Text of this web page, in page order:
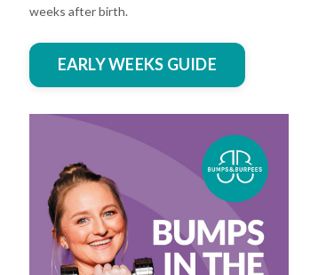
weeks after birth.
EARLY WEEKS GUIDE